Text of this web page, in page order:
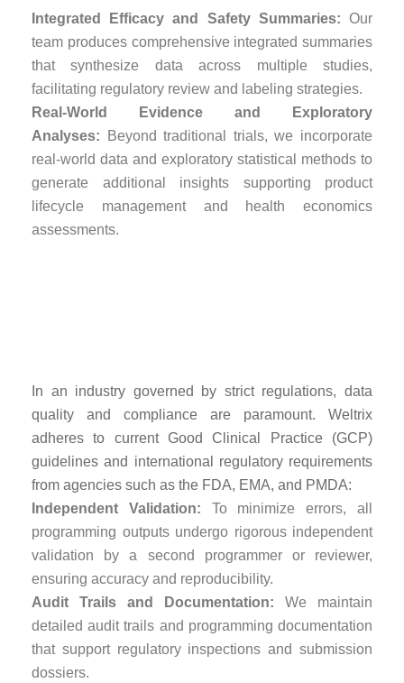
Integrated Efficacy and Safety Summaries: Our
team produces comprehensive integrated summaries
that synthesize data across multiple studies,
facilitating regulatory review and labeling strategies.
Real-World Evidence and Exploratory
Analyses: Beyond traditional trials, we incorporate
real-world data and exploratory statistical methods to
generate additional insights supporting product
lifecycle management and health economics
assessments.
In an industry governed by strict regulations, data
quality and compliance are paramount. Weltrix
adheres to current Good Clinical Practice (GCP)
guidelines and international regulatory requirements
from agencies such as the FDA, EMA, and PMDA:
Independent Validation: To minimize errors, all
programming outputs undergo rigorous independent
validation by a second programmer or reviewer,
ensuring accuracy and reproducibility.
Audit Trails and Documentation: We maintain
detailed audit trails and programming documentation
that support regulatory inspections and submission
dossiers.